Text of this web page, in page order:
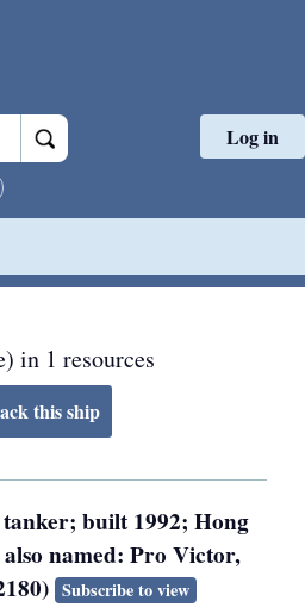
Log in
in 1 resources
built 1992; Hong
named: Pro Victor,
Subscribe to view